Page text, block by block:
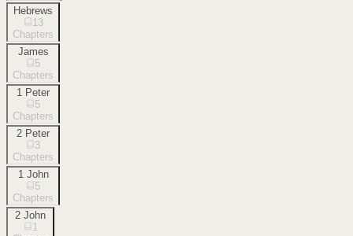
Hebrews
13
Chapters
James
5
Chapters
1 Peter
5
Chapters
2 Peter
3
Chapters
1 John
5
Chapters
2 John
1